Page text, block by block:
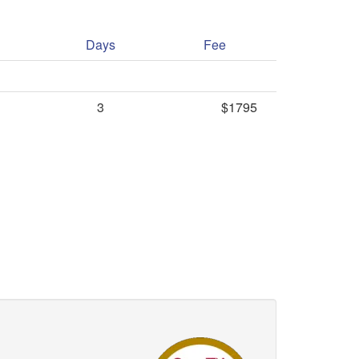
Days
Fee
3 $1795